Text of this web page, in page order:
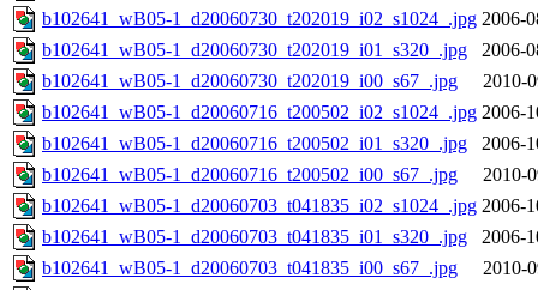
b102641_wB05-1_d20060730_t202019_i02_s1024_.jpg 2006-
b102641_wB05-1_d20060730_t202019_i01_s320_.jpg
2006-
b102641_wB05-1_d20060730_t202019_i00_s67_.jpg
2010-
b102641_wB05-1_d20060716_t200502_i02_s1024_.jpg 2006-
b102641_wB05-1_d20060716_t200502_i01_s320_.jpg
2006-
b102641_wB05-1_d20060716_t200502_i00_s67_.jpg
2010-
b102641_wB05-1_d20060703_t041835_i02_s1024_.jpg 2006-
b102641_wB05-1_d20060703_t041835_i01_s320_.jpg
2006-
b102641_wB05-1_d20060703_t041835_i00_s67_.jpg
2010-